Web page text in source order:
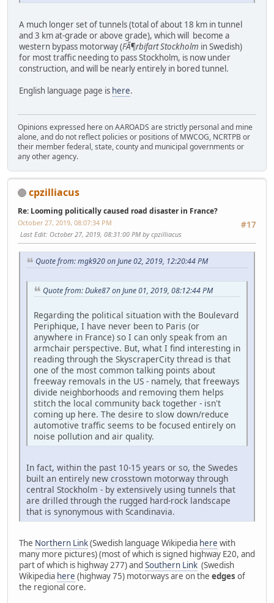
A much longer set of tunnels (total of about 18 km in tunnel
and 3 km at-grade or above grade), which will become a
western bypass motorway (FÃ¶rbifart Stockholm in Swedish)
for most traffic needing to pass Stockholm, is now under
construction, and will be nearly entirely in bored tunnel.
English language page is here.
Opinions expressed here on AAROADS are strictly personal and mine
alone, and do not reflect policies or positions of MWCOG, NCRTPB or
their member federal, state, county and municipal governments or
any other agency.
cpzilliacus
Re: Looming politically caused road disaster in France?
#17
October 27, 2019, 08:07:34 PM
Last Edit: October 27, 2019, 08:31:00 PM by cpzilliacus
Quote from: mgk920 on June 02, 2019, 12:20:44 PM
Quote from: Duke87 on June 01, 2019, 08:12:44 PM
Regarding the political situation with the Boulevard
Periphique, I have never been to Paris (or
anywhere in France) so I can only speak from an
armchair perspective. But, what I find interesting in
reading through the SkyscraperCity thread is that
one of the most common talking points about
freeway removals in the US - namely, that freeways
divide neighborhoods and removing them helps
stitch the local community back together - isn't
coming up here. The desire to slow down/reduce
automotive traffic seems to be focused entirely on
noise pollution and air quality.
In fact, within the past 10-15 years or so, the Swedes
built an entirely new crosstown motorway through
central Stockholm - by extensively using tunnels that
are drilled through the rugged hard-rock landscape
that is synonymous with Scandinavia.
The Northern Link(Swedish language Wikipedia here with
many more pictures) (most of which is signed highway E20, and
part of which is highway 277) and Southern Link (Swedish
Wikipedia here (highway 75) motorways are on the edges of
the regional core.